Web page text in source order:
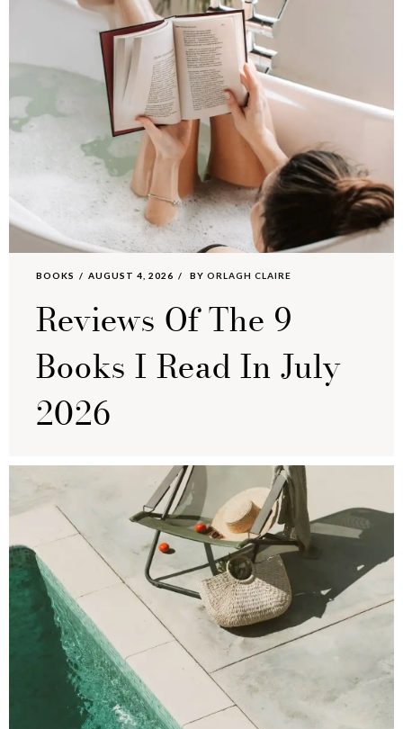
BOOKS AUGUST 4, 2026 BY ORLAGH CLAIRE
Reviews Of The 9
Books I Read In July
2026